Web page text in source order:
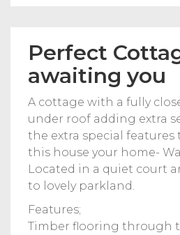
Perfect
awaiting you
A cottage with a fully
under roof adding extra
the extra special
this house your home-
Located in a quiet court
to lovely parkland.
Features;
Timber flooring through